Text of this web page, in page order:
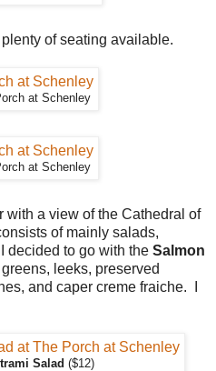
of seating available.
at Schenley
at Schenley
with a view of the Cathedral of
of mainly salads,
decided to go with the Salmon
leeks, preserved
and caper creme fraiche. I
Salad ($12)